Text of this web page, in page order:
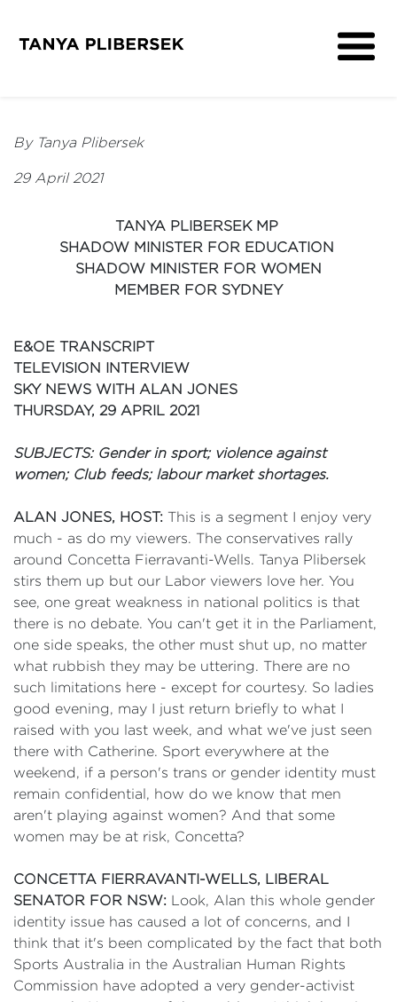
By Tanya Plibersek
29 April 2021
TANYA PLIBERSEK MP
SHADOW MINISTER FOR EDUCATION
SHADOW MINISTER FOR WOMEN
MEMBER FOR SYDNEY
E&OE TRANSCRIPT
TELEVISION INTERVIEW
SKY NEWS WITH ALAN JONES
THURSDAY, 29 APRIL 2021
SUBJECTS: Gender in sport; violence against
women; Club feeds; labour market shortages.
ALAN JONES, HOST: This is a segment I enjoy very
much - as do my viewers. The conservatives rally
around Concetta Fierravanti-Wells. Tanya Plibersek
stirs them up but our Labor viewers love her. You
see, one great weakness in national politics is that
there is no debate. You can't get it in the Parliament,
one side speaks, the other must shut up, no matter
what rubbish they may be uttering. There are no
such limitations here - except for courtesy. So ladies
good evening, may I just return briefly to what I
raised with you last week, and what we've just seen
there with Catherine. Sport everywhere at the
weekend, if a person's trans or gender identity must
remain confidential, how do we know that men
aren't playing against women? And that some
women may be at risk, Concetta?
CONCETTA FIERRAVANTI-WELLS, LIBERAL
SENATOR FOR NSW: Look, Alan this whole gender
identity issue has caused a lot of concerns, and I
think that it's been complicated by the fact that both
Sports Australia in the Australian Human Rights
Commission have adopted a very gender-activist